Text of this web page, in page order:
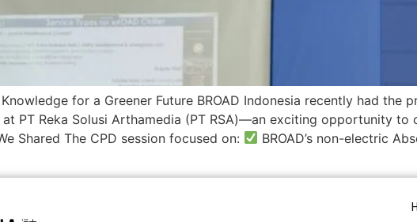
for a Greener Future BROAD Indonesia recently had the
PT Reka Solusi Arthamedia (PT RSA)—an exciting opportunity
Shared The CPD session focused on:
BROAD’s non-electric